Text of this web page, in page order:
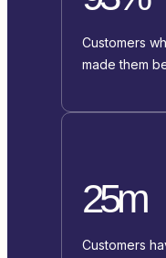
Customers
made them
25m
Customers